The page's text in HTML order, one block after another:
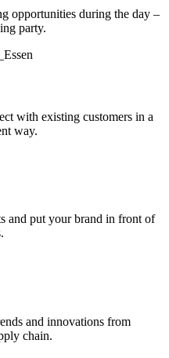
opportunities during the day –
party.
with existing customers in a
way.
and put your brand in front of
and innovations from
chain.